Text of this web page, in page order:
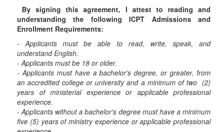
By signing this agreement, I attest to reading and
understanding the following ICPT Admissions and
Enrollment Requirements:
- Applicants must be able to read, write, speak, and
understand English.
- Applicants must be 18 or older.
- Applicants must have a bachelor's degree, or greater, from
an accredited college or university and a minimum of two (2)
years of ministerial experience or applicable professional
experience.
- Applicants without a bachelor's degree must have a minimum
five (5) years of ministry experience or applicable professional